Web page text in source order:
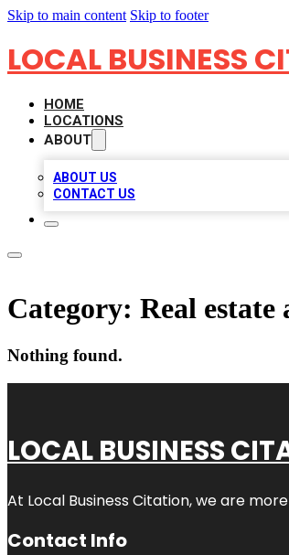
Skip to main content Skip to footer
LOCAL BUSINESS
HOME
LOCATIONS
ABOUT
ABOUT US
CONTACT US
Category: Real estate
Nothing found.
LOCAL BUSINESS
At Local Business Citation, we are
Contact Info